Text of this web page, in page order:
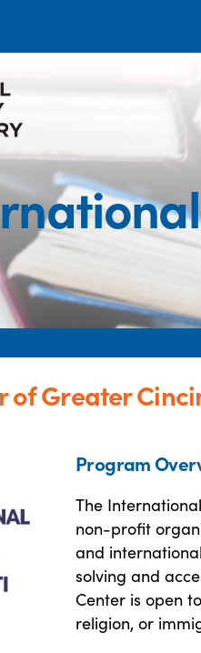
of Greater
Program
The
non-profit
and
solving and
Center is open
religion, or